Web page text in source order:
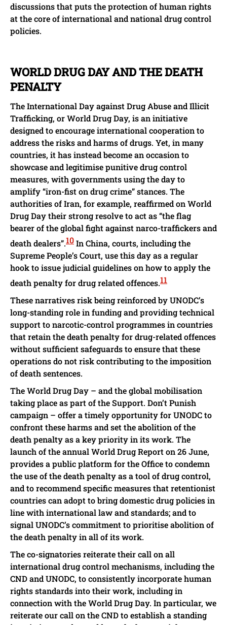
discussions that puts the protection of human rights
at the core of international and national drug control
policies.
WORLD DRUG DAY AND THE DEATH
PENALTY
The International Day against Drug Abuse and Illicit
Trafficking, or World Drug Day, is an initiative
designed to encourage international cooperation to
address the risks and harms of drugs. Yet, in many
countries, it has instead become an occasion to
showcase and legitimise punitive drug control
measures, with governments using the day to
amplify “iron-fist on drug crime” stances. The
authorities of Iran, for example, reaffirmed on World
Drug Day their strong resolve to act as “the flag
bearer of the global fight against narco-traffickers and
death dealers”.10In China, courts, including the
Supreme People’s Court, use this day as a regular
hook to issue judicial guidelines on how to apply the
death penalty for drug related offences.11
These narratives risk being reinforced by UNODC’s
long-standing role in funding and providing technical
support to narcotic-control programmes in countries
that retain the death penalty for drug-related offences
without sufficient safeguards to ensure that these
operations do not risk contributing to the imposition
of death sentences.
The World Drug Day – and the global mobilisation
taking place as part of the Support. Don’t Punish
campaign – offer a timely opportunity for UNODC to
confront these harms and set the abolition of the
death penalty as a key priority in its work. The
launch of the annual World Drug Report on 26 June,
provides a public platform for the Office to condemn
the use of the death penalty as a tool of drug control,
and to recommend specific measures that retentionist
countries can adopt to bring domestic drug policies in
line with international law and standards; and to
signal UNODC’s commitment to prioritise abolition of
the death penalty in all of its work.
The co-signatories reiterate their call on all
international drug control mechanisms, including the
CND and UNODC, to consistently incorporate human
rights standards into their work, including in
connection with the World Drug Day. In particular, we
reiterate our call on the CND to establish a standing